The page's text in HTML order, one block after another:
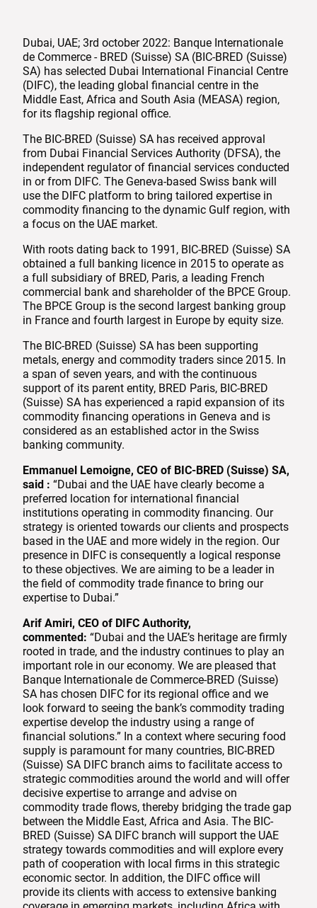
Dubai, UAE; 3rd october 2022: Banque Internationale
de Commerce - BRED (Suisse) SA (BIC-BRED (Suisse)
SA) has selected Dubai International Financial Centre
(DIFC), the leading global financial centre in the
Middle East, Africa and South Asia (MEASA) region,
for its flagship regional office.
The BIC-BRED (Suisse) SA has received approval
from Dubai Financial Services Authority (DFSA), the
independent regulator of financial services conducted
in or from DIFC. The Geneva-based Swiss bank will
use the DIFC platform to bring tailored expertise in
commodity financing to the dynamic Gulf region, with
a focus on the UAE market.
With roots dating back to 1991, BIC-BRED (Suisse) SA
obtained a full banking licence in 2015 to operate as
a full subsidiary of BRED, Paris, a leading French
commercial bank and shareholder of the BPCE Group.
The BPCE Group is the second largest banking group
in France and fourth largest in Europe by equity size.
The BIC-BRED (Suisse) SA has been supporting
metals, energy and commodity traders since 2015. In
a span of seven years, and with the continuous
support of its parent entity, BRED Paris, BIC-BRED
(Suisse) SA has experienced a rapid expansion of its
commodity financing operations in Geneva and is
considered as an established actor in the Swiss
banking community.
Emmanuel Lemoigne, CEO of BIC-BRED (Suisse) SA,
said : “Dubai and the UAE have clearly become a
preferred location for international financial
institutions operating in commodity financing. Our
strategy is oriented towards our clients and prospects
based in the UAE and more widely in the region. Our
presence in DIFC is consequently a logical response
to these objectives. We are aiming to be a leader in
the field of commodity trade finance to bring our
expertise to Dubai.”
Arif Amiri, CEO of DIFC Authority,
commented: “Dubai and the UAE’s heritage are firmly
rooted in trade, and the industry continues to play an
important role in our economy. We are pleased that
Banque Internationale de Commerce-BRED (Suisse)
SA has chosen DIFC for its regional office and we
look forward to seeing the bank’s commodity trading
expertise develop the industry using a range of
financial solutions.” In a context where securing food
supply is paramount for many countries, BIC-BRED
(Suisse) SA DIFC branch aims to facilitate access to
strategic commodities around the world and will offer
decisive expertise to arrange and advise on
commodity trade flows, thereby bridging the trade gap
between the Middle East, Africa and Asia. The BIC-
BRED (Suisse) SA DIFC branch will support the UAE
strategy towards commodities and will explore every
path of cooperation with local firms in this strategic
economic sector. In addition, the DIFC office will
provide its clients with access to extensive banking